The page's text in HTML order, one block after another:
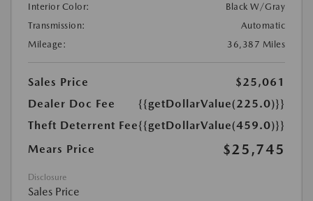
Interior Color:
Black W/Gray
Transmission:
Automatic
Mileage:
36,387 Miles
Sales Price
$25,061
Dealer Doc Fee
{{getDollarValue(225.0)}}
Theft Deterrent Fee{{getDollarValue(459.0)}}
Mears Price
$25,745
Disclosure
Sales Price